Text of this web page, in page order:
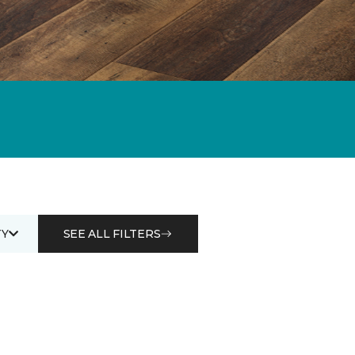
SEE ALL FILTERS